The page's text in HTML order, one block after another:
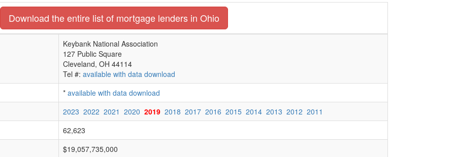
Download the entire list of mortgage lenders in Ohio
Keybank National Association
127 Public Square
Cleveland, OH 44114
Tel #: available with data download
* available with data download
2023 2022 2021 2020 2019 2018 2017 2016 2015 2014 2013 2012 2011
62,623
$19,057,735,000